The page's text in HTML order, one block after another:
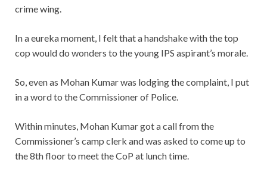
crime wing.
In a eureka moment, I felt that a handshake with the top
cop would do wonders to the young IPS aspirant’s morale.
So, even as Mohan Kumar was lodging the complaint, I put
in a word to the Commissioner of Police.
Within minutes, Mohan Kumar got a call from the
Commissioner’s camp clerk and was asked to come up to
the 8th floor to meet the CoP at lunch time.